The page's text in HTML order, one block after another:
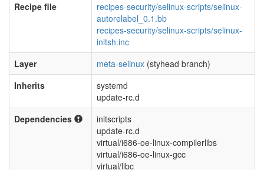
Recipe file
recipes-security/selinux-scripts/selinux-
autorelabel_0.1.bb
recipes-security/selinux-scripts/selinux-
initsh.inc
Layer
meta-selinux (styhead branch)
Inherits
systemd
update-rc.d
Dependencies
initscripts
update-rc.d
virtual/i686-oe-linux-compilerlibs
virtual/i686-oe-linux-gcc
virtual/libc